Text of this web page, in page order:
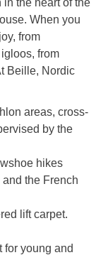
the heart of the
When you
from
from
Beille, Nordic
areas, cross-
by the
hikes
the French
lift carpet.
for young and